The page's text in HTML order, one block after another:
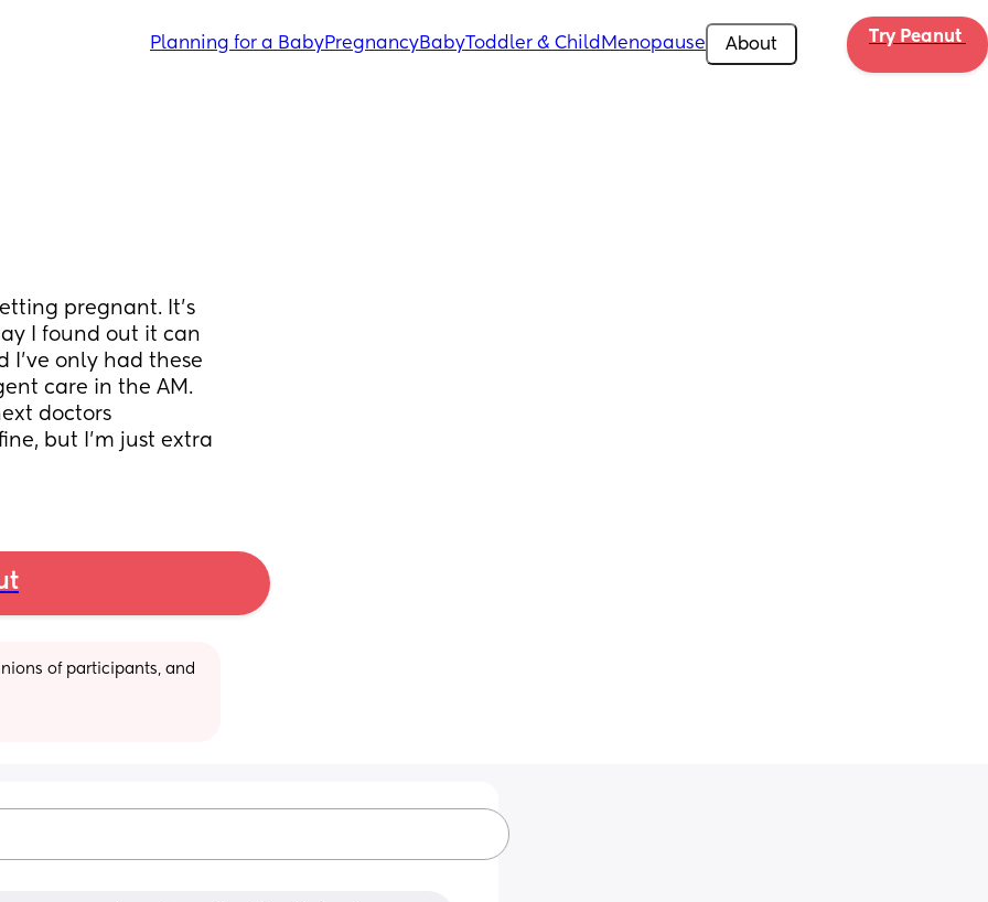
Planning for a BabyPregnancyBabyToddler & Child Menopause About Try Peanut
pregnant. It's
I found out it can
I've only had these
care in the AM.
doctors
but I'm just extra
of participants, and